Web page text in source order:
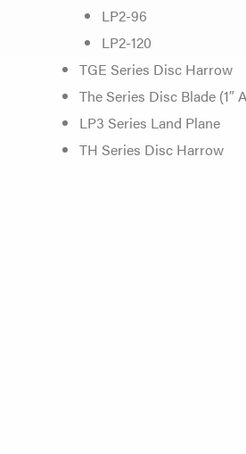
LP2-96
LP2-120
TGE Series Disc Harrow
The Series Disc Blade (1″
LP3 Series Land Plane
TH Series Disc Harrow